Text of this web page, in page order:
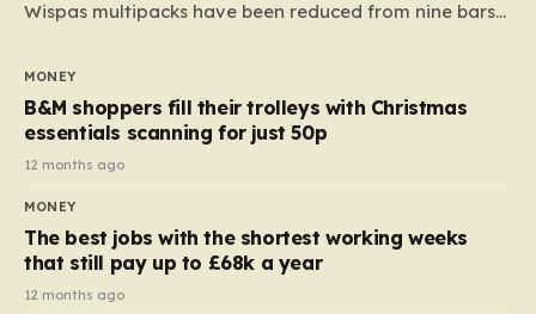
Wispas multipacks have been reduced from nine bars
almost 10p. This ₹3 price tag means that the cost of
each smaller unit has risen, but the ratio of cost to
quantity remained the same, indicating that the shop
still pays a consistent amount per piece. The same
applies to Crunchie multipacks; while the prices remain
products…
MONEY
B&M shoppers fill their trolleys with Christmas
essentials scanning for just 50p
12 months ago
MONEY
The best jobs with the shortest working weeks
that still pay up to £68k a year
12 months ago